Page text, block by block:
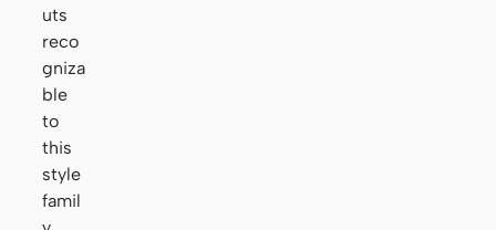
uts
reco
gniza
ble
to
this
style
famil